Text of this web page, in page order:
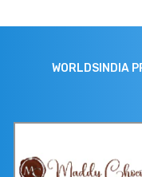
WORLDSINDIA